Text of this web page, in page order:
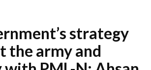
strategy
the army and